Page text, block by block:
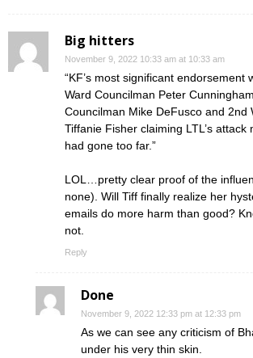
Big hitters
November 9, 2022 10:33 am at 10:33 am
“KF’s most significant endorsement
Ward Councilman Peter
Councilman Mike DeFusco and 2nd
Tiffanie Fisher claiming LTL’s attack
had gone too far.”
LOL…pretty clear proof of the
none). Will Tiff finally realize her
emails do more harm than good?
not.
Reply
Done
November 9, 2022 12:33 pm at 12:33 pm
As we can see any criticism of
under his very thin skin.